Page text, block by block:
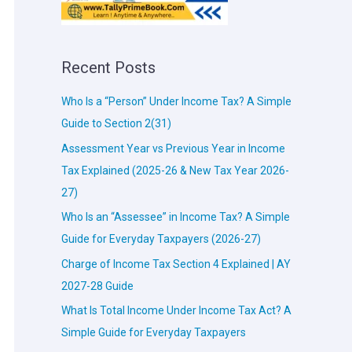
Recent Posts
Who Is a “Person” Under Income Tax? A Simple
Guide to Section 2(31)
Assessment Year vs Previous Year in Income
Tax Explained (2025-26 & New Tax Year 2026-
27)
Who Is an “Assessee” in Income Tax? A Simple
Guide for Everyday Taxpayers (2026-27)
Charge of Income Tax Section 4 Explained | AY
2027-28 Guide
What Is Total Income Under Income Tax Act? A
Simple Guide for Everyday Taxpayers